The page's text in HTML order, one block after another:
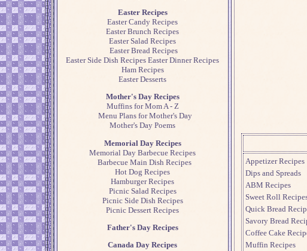
Easter Recipes
Easter Candy Recipes
Easter Brunch Recipes
Easter Salad Recipes
Easter Bread Recipes
Easter Side Dish Recipes Easter Dinner Recipes
Ham Recipes
Easter Desserts
Mother's Day Recipes
Muffins for Mom A - Z
Menu Plans for Mother's Day
Mother's Day Poems
Memorial Day Recipes
Memorial Day Barbecue Recipes
Barbecue Main Dish Recipes
Hot Dog Recipes
Hamburger Recipes
Picnic Salad Recipes
Picnic Side Dish Recipes
Picnic Dessert Recipes
Father's Day Recipes
Canada Day Recipes
Appetizer Recipes
Dips and Spreads
ABM Recipes
Sweet Roll
Quick Bread
Savory Bread
Coffee Cake
Muffin Recipes